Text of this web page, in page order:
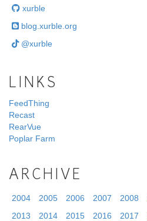
xurble
blog.xurble.org
@xurble
LINKS
FeedThing
Recast
RearVue
Poplar Farm
ARCHIVE
2004 2005 2006 2007 2008
2013
2014 2015 2016 2017